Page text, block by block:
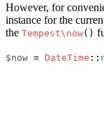
However, for
instance for the
the Tempest\now()
$now = DateTime ::